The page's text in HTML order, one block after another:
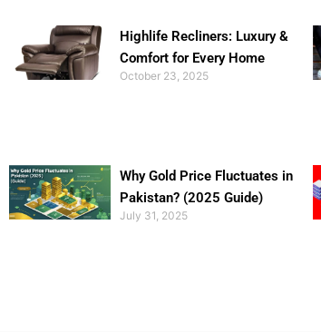
Highlife Recliners: Luxury &
Comfort for Every Home
October 23, 2025
Why Gold Price Fluctuates in
Pakistan? (2025 Guide)
July 31, 2025